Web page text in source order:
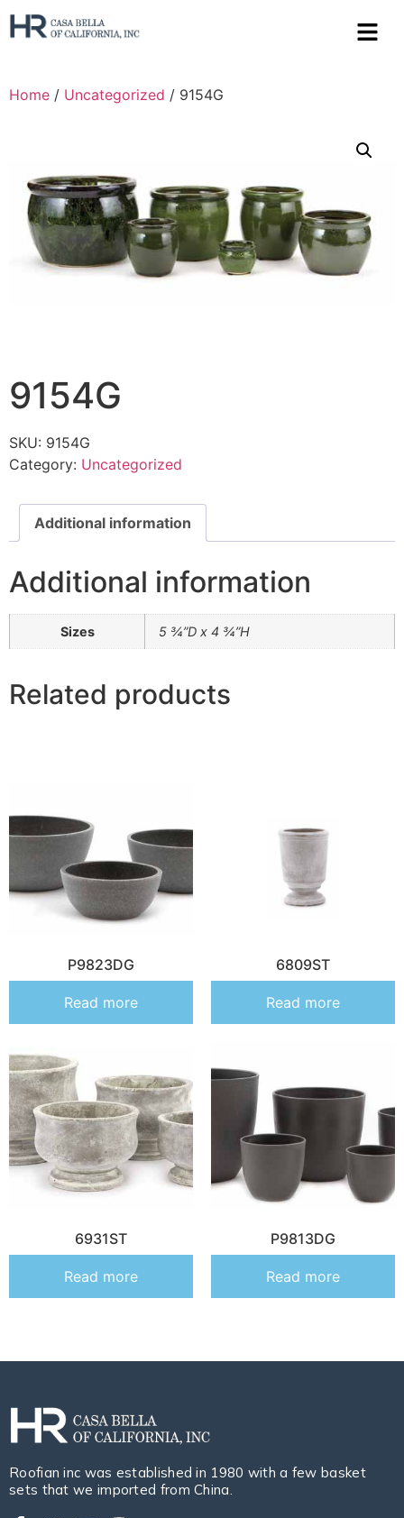
Home / Uncategorized / 9154G
9154G
SKU: 9154G
Category: Uncategorized
Additional information
Additional information
Sizes 5 ¾”D x 4 ¾”H
Related products
P9823DG
Read more
6809ST
Read more
6931ST
Read more
P9813DG
Read more
Roofian inc was established in 1980 with a few basket
sets that we imported from China.